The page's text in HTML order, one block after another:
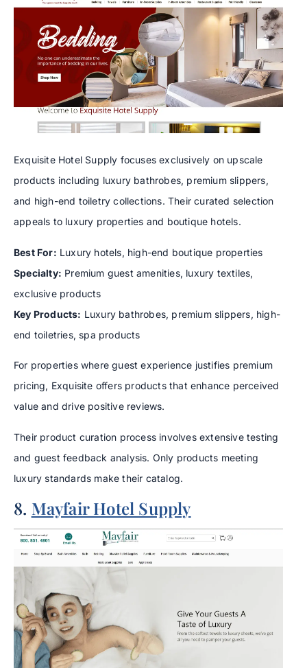
Exquisite Hotel Supply focuses exclusively on upscale
products including luxury bathrobes, premium slippers,
and high-end toiletry collections. Their curated selection
appeals to luxury properties and boutique hotels.
Best For: Luxury hotels, high-end boutique properties
Specialty: Premium guest amenities, luxury textiles,
exclusive products
Key Products: Luxury bathrobes, premium slippers, high-
end toiletries, spa products
For properties where guest experience justifies premium
pricing, Exquisite offers products that enhance perceived
value and drive positive reviews.
Their product curation process involves extensive testing
and guest feedback analysis. Only products meeting
luxury standards make their catalog.
8. Mayfair Hotel Supply